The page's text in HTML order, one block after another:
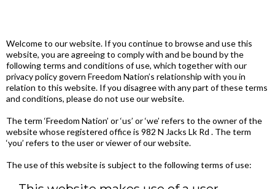
Welcome to our website. If you continue to browse and use this
website, you are agreeing to comply with and be bound by the
following terms and conditions of use, which together with our
privacy policy govern Freedom Nation’s relationship with you in
relation to this website. If you disagree with any part of these terms
and conditions, please do not use our website.
The term ‘Freedom Nation’ or ‘us’ or ‘we’ refers to the owner of the
website whose registered office is 982 N Jacks Lk Rd . The term
‘you’ refers to the user or viewer of our website.
The use of this website is subject to the following terms of use: